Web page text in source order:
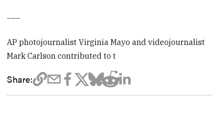
AP photojournalist Virginia Mayo and videojournalist
Mark Carlson contributed to t
Share: